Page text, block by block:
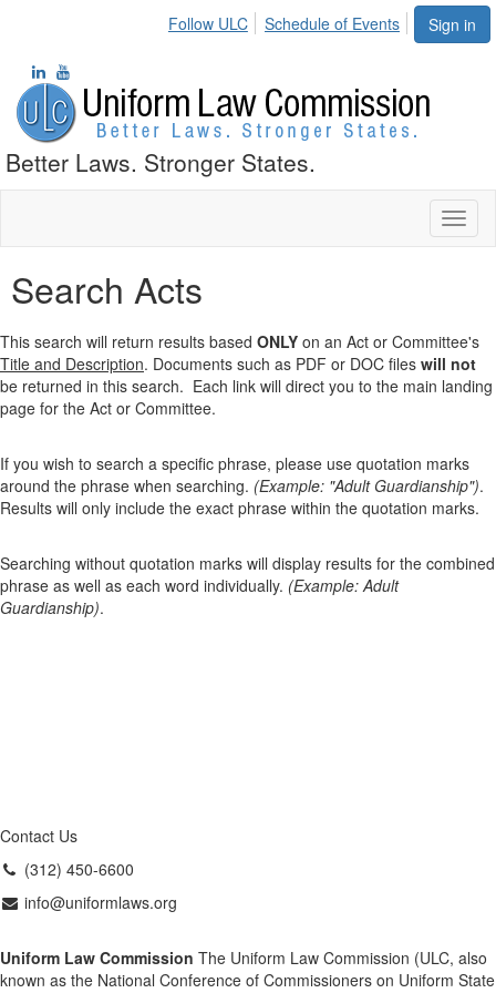
Sign in
Follow ULC Schedule of Events
Better Laws. Stronger States.
Search Acts
This search will return results based ONLY on an Act or Committee's
Title and Description. Documents such as PDF or DOC files will not
be returned in this search. Each link will direct you to the main landing
page for the Act or Committee.
If you wish to search a specific phrase, please use quotation marks
around the phrase when searching. (Example: "Adult Guardianship").
Results will only include the exact phrase within the quotation marks.
Searching without quotation marks will display results for the combined
phrase as well as each word individually. (Example: Adult
Guardianship).
Contact Us
(312) 450-6600
info@uniformlaws.org
Uniform Law Commission The Uniform Law Commission (ULC, also
known as the National Conference of Commissioners on Uniform State